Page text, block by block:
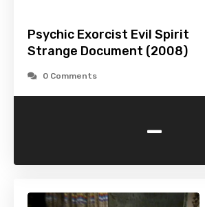
Psychic Exorcist Evil Spirit
Strange Document (2008)
0 Comments
-